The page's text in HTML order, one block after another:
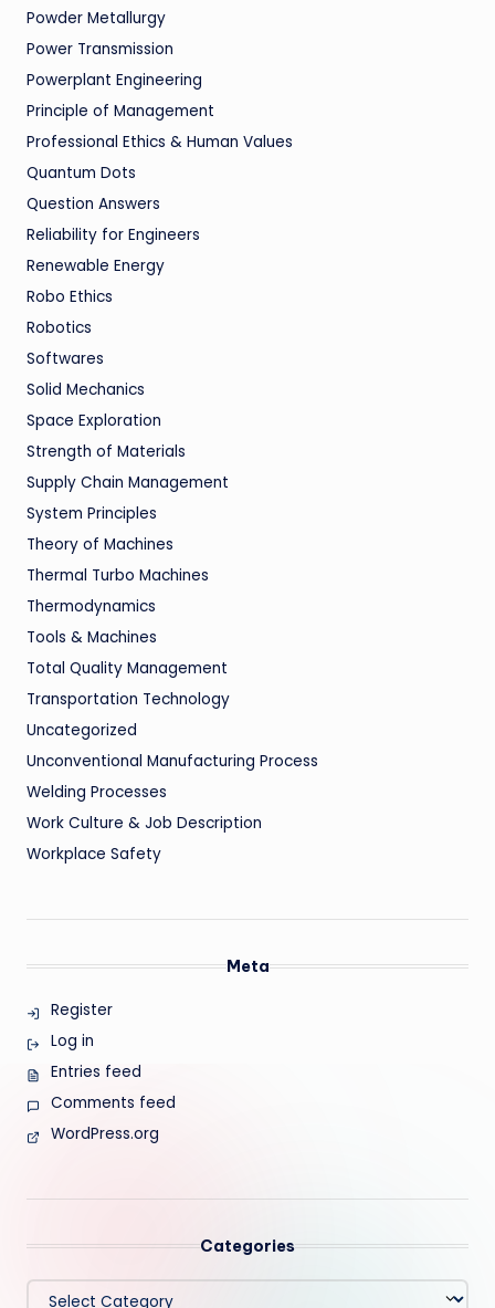
Powder Metallurgy
Power Transmission
Powerplant Engineering
Principle of Management
Professional Ethics & Human Values
Quantum Dots
Question Answers
Reliability for Engineers
Renewable Energy
Robo Ethics
Robotics
Softwares
Solid Mechanics
Space Exploration
Strength of Materials
Supply Chain Management
System Principles
Theory of Machines
Thermal Turbo Machines
Thermodynamics
Tools & Machines
Total Quality Management
Transportation Technology
Uncategorized
Unconventional Manufacturing Process
Welding Processes
Work Culture & Job Description
Workplace Safety
Meta
Register
Log in
Entries feed
Comments feed
WordPress.org
Categories
Categories